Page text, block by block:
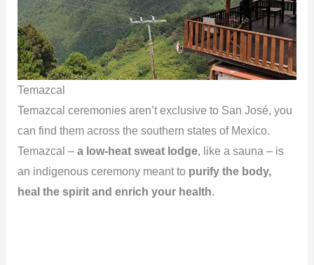
Temazcal
Temazcal ceremonies aren’t exclusive to San José, you
can find them across the southern states of Mexico.
Temazcal –a low-heat sweat lodge, like a sauna – is
an indigenous ceremony meant to purify the body,
heal the spirit and enrich your health.